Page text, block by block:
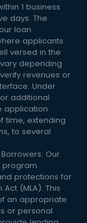
1 business
days. The
loan
applicants
versed in the
depending
revenues or
Under
additional
application
time, extending
to several
Our
program
protections for
(MLA). This
an appropriate
or personal